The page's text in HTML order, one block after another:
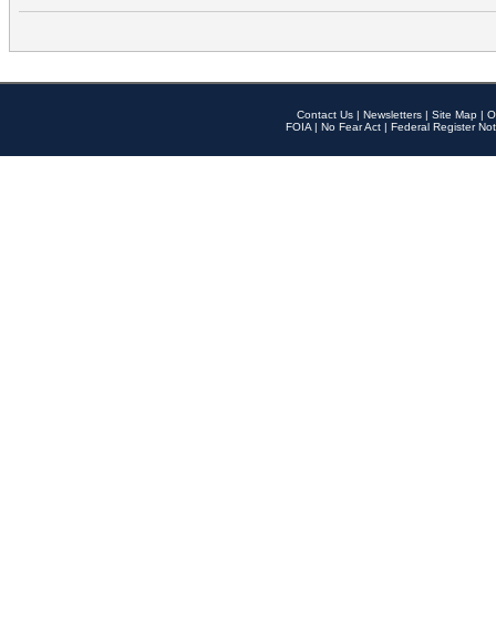
Contact Us | Newsletters | Site Map |
FOIA | No Fear Act | Federal Register